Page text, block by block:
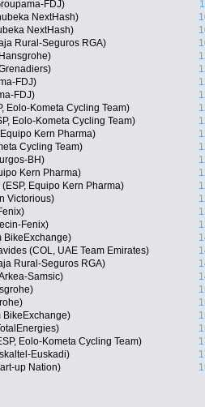
FDJ)
NextHash)
NextHash)
Rural-Seguros RGA)
FDJ)
FDJ)
Eolo-Kometa Cycling Team)
Eolo-Kometa Cycling Team)
Kern Pharma)
Cycling Team)
BH)
Kern Pharma)
Equipo Kern Pharma)
Victorious)
Fenix)
BikeExchange)
(COL, UAE Team Emirates)
Rural-Seguros RGA)
Samsic)
BikeExchange)
Eolo-Kometa Cycling Team)
Euskadi)
up Nation)